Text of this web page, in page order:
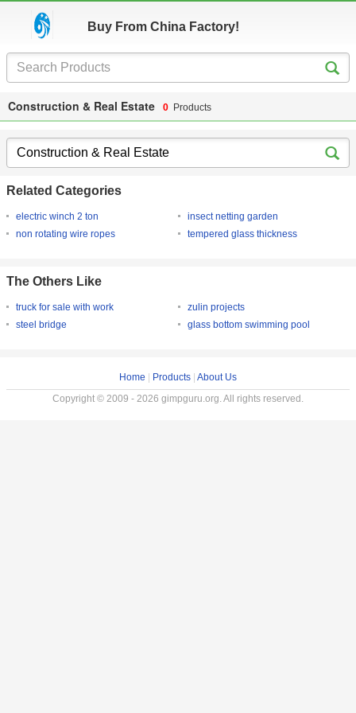
Buy From China Factory!
Construction & Real Estate 0 Products
Related Categories
electric winch 2 ton
insect netting garden
non rotating wire ropes
tempered glass thickness
The Others Like
truck for sale with work
zulin projects
steel bridge
glass bottom swimming pool
Home Products About Us
Copyright © 2009 - 2026 gimpguru.org. All rights reserved.